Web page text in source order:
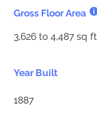
Gross Floor Area
3,626 to 4,487 sq ft
Year Built
1887